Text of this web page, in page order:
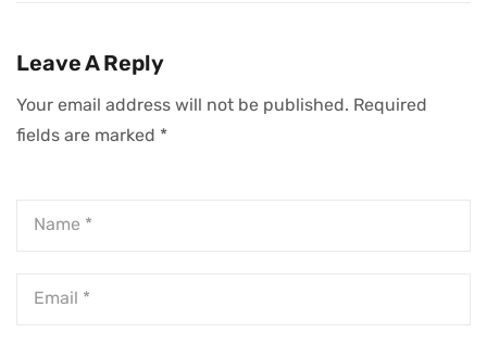
To Your Shopify
Leave A Reply
Your email address will not be published. Required
fields are marked *